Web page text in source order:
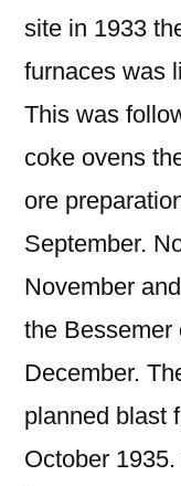
site in 1933
furnaces was
This was
coke ovens
ore
September.
November
the Bessemer
December.
planned blast
October